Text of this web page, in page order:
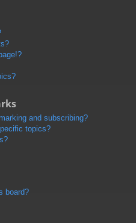
and subscribing?
topics?
board?